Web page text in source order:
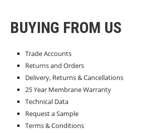
BUYING FROM US
Trade Accounts
Returns and Orders
Delivery, Returns & Cancellations
25 Year Membrane Warranty
Technical Data
Request a Sample
Terms & Conditions